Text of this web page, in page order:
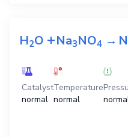
H2O +Na3NO4 →
Catalyst
normal
Temperature
normal